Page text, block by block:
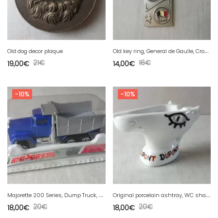
Old dog decor plaque
21€
19,00€
O
ld key ring, General de Gaulle, Cross of Lorraine, V de Victoire, 1890-1970
16€
14,00€
-10%
M
ajorette 200 Series, Dump Truck, 297 Dump Truck
20€
18,00€
-10%
O
riginal porcelain ashtray, WC shape, horse head, Dupont Jean Effel
20€
18,00€